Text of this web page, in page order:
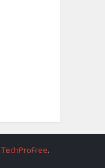
TechProFree.